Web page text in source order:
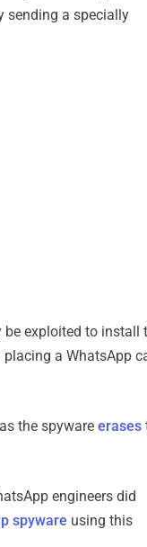
sending a specially
be exploited to install
a WhatsApp
the spyware erases
engineers did
spyware using this